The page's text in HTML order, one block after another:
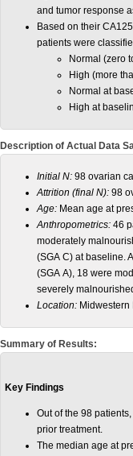
and tumor response
Based on their
patients were
Normal (zero
High (more
Normal at
High at
Description of Actual Data
Initial N: 98 ovarian
Attrition (final N): 98
Age: Mean age at
Anthropometrics: 46
moderately
(SGA C) at baseline.
(SGA A), 18 were
severely
Location:
Summary of Results:
Key Findings
Out of the 98
prior treatment.
The median age at